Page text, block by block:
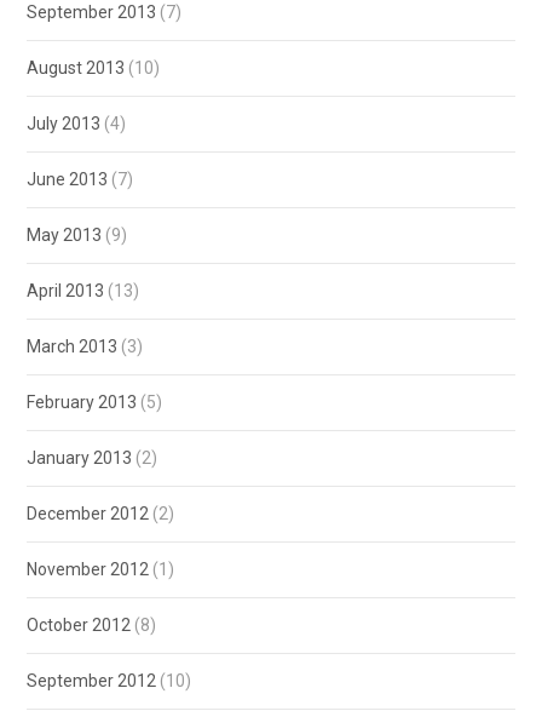
September 2013 (7)
August 2013 (10)
July 2013 (4)
June 2013 (7)
May 2013 (9)
April 2013 (13)
March 2013 (3)
February 2013 (5)
January 2013 (2)
December 2012 (2)
November 2012 (1)
October 2012 (8)
September 2012 (10)